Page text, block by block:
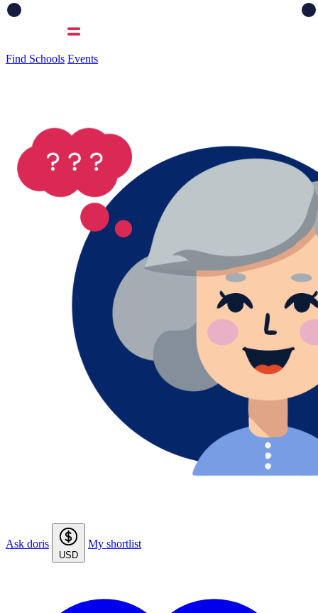
Find Schools Events
Ask doris
USD
My shortlist